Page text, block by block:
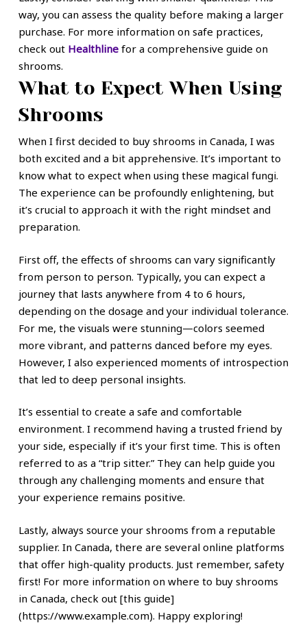
way, you can assess the quality before making a larger
purchase. For more information on safe practices,
check out Healthlinefor a comprehensive guide on
shrooms.
What to Expect When Using
Shrooms
When I first decided to buy shrooms in Canada, I was
both excited and a bit apprehensive. It’s important to
know what to expect when using these magical fungi.
The experience can be profoundly enlightening, but
it’s crucial to approach it with the right mindset and
preparation.
First off, the effects of shrooms can vary significantly
from person to person. Typically, you can expect a
journey that lasts anywhere from 4 to 6 hours,
depending on the dosage and your individual tolerance.
For me, the visuals were stunning—colors seemed
more vibrant, and patterns danced before my eyes.
However, I also experienced moments of introspection
that led to deep personal insights.
It’s essential to create a safe and comfortable
environment. I recommend having a trusted friend by
your side, especially if it’s your first time. This is often
referred to as a “trip sitter.” They can help guide you
through any challenging moments and ensure that
your experience remains positive.
Lastly, always source your shrooms from a reputable
supplier. In Canada, there are several online platforms
that offer high-quality products. Just remember, safety
first! For more information on where to buy shrooms
in Canada, check out [this guide]
(https://www.example.com). Happy exploring!